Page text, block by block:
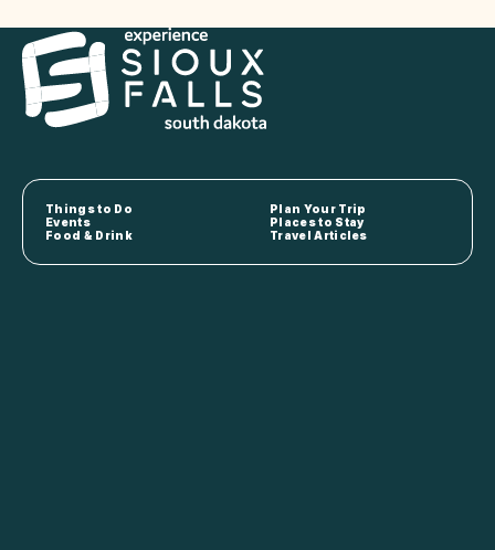
Things to Do
Plan Your Trip
Events
Places to Stay
Food & Drink
Travel Articles